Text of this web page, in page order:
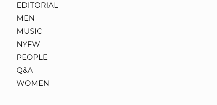
EDITORIAL
MEN
MUSIC
NYFW
PEOPLE
Q&A
WOMEN